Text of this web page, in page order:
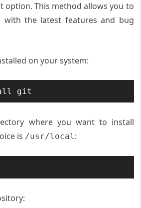
option. This method allows you to
with the latest features and bug
on your system:
git
where you want to install
is /usr/local: